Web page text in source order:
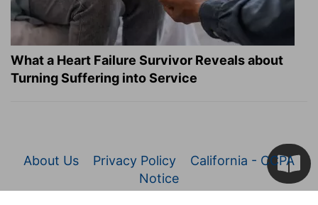
What a Heart Failure Survivor Reveals about
Turning Suffering into Service
About Us Privacy Policy
California - CCPA
Notice